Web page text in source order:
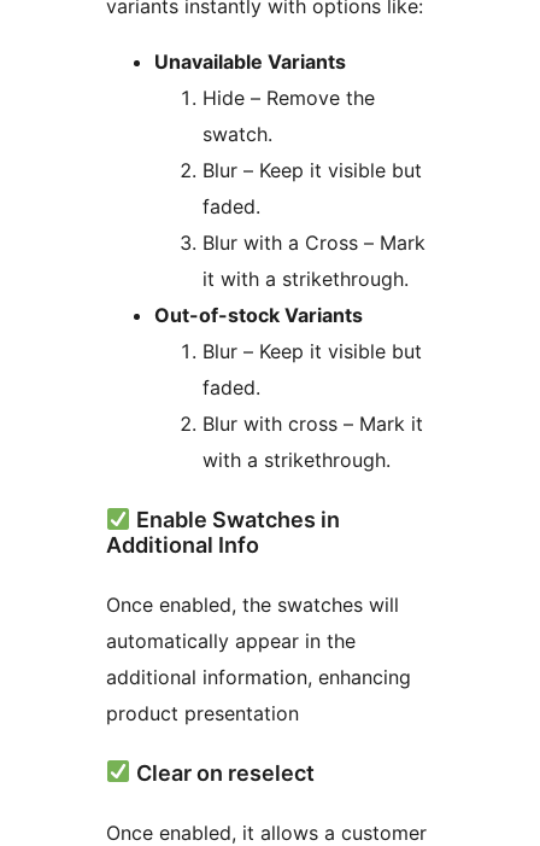
variants instantly with options like:
Unavailable Variants
Hide – Remove the
swatch.
Blur – Keep it visible but
faded.
Blur with a Cross – Mark
it with a strikethrough.
Out-of-stock Variants
Blur – Keep it visible but
faded.
Blur with cross – Mark it
with a strikethrough.
Enable Swatches in
Additional Info
Once enabled, the swatches will
automatically appear in the
additional information, enhancing
product presentation
Clear on reselect
Once enabled, it allows a customer